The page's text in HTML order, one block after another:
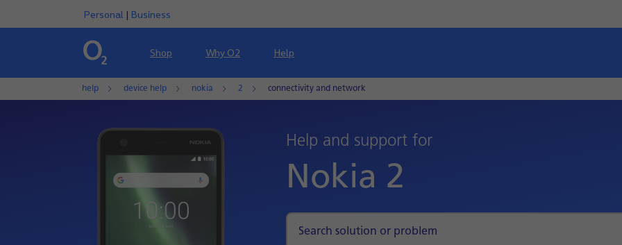
Personal | Business
Shop Why O2 Help
help device help nokia 2 connectivity and network
Help and support for
Nokia 2